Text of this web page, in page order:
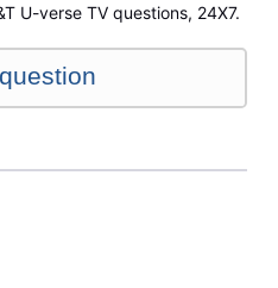
U-verse TV questions, 24X7.